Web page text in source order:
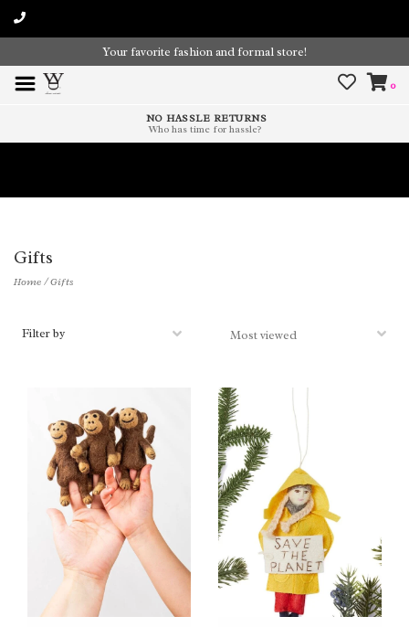
Your favorite fashion and formal store!
0
NO HASSLE RETURNS
Who has time for hassle?
Gifts
Home/Gifts
Filter by